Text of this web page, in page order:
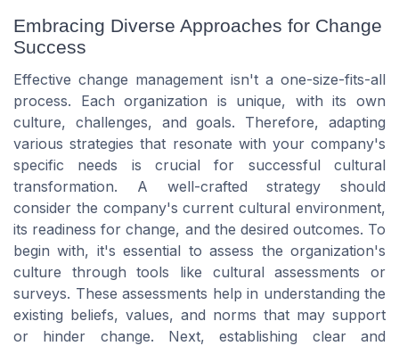
Embracing Diverse Approaches for Change
Success
Effective change management isn't a one-size-fits-all
process. Each organization is unique, with its own
culture, challenges, and goals. Therefore, adapting
various strategies that resonate with your company's
specific needs is crucial for successful cultural
transformation. A well-crafted strategy should
consider the company's current cultural environment,
its readiness for change, and the desired outcomes. To
begin with, it's essential to assess the organization's
culture through tools like cultural assessments or
surveys. These assessments help in understanding the
existing beliefs, values, and norms that may support
or hinder change. Next, establishing clear and